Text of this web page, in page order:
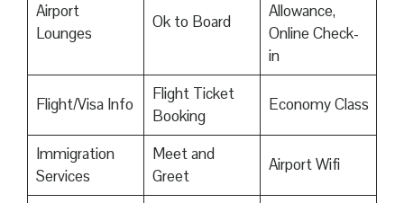
Airport
Lounges
Ok to Board
Allowance,
Online Check-
in
Flight/Visa Info
Flight Ticket
Booking
Economy Class
Immigration
Services
Meet and
Greet
Airport Wifi